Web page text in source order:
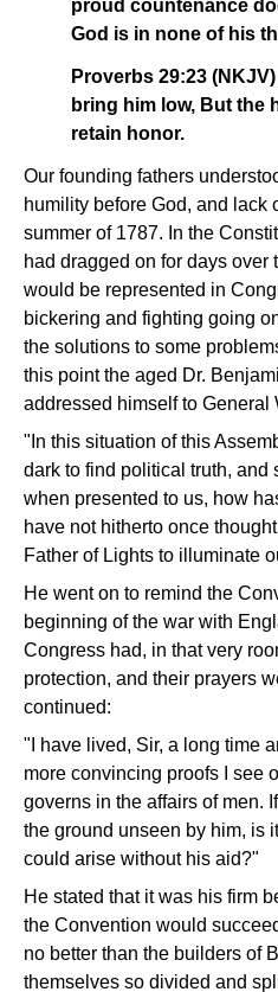
proud countenance
God is in none of his
Proverbs 29:23
bring him low, But the
retain honor.
Our founding fathers
humility before God, and lack
summer of 1787. In the
had dragged on for days over
would be represented in
bickering and fighting going
the solutions to some
this point the aged Dr.
addressed himself to General
"In this situation of this
dark to find political truth, and
when presented to us, how
have not hitherto once
Father of Lights to illuminate
He went on to remind the
beginning of the war with
Congress had, in that very
protection, and their prayers
continued:
"I have lived, Sir, a long time
more convincing proofs I see
governs in the affairs of men.
the ground unseen by him, is
could arise without his aid?"
He stated that it was his firm
the Convention would
no better than the builders of
themselves so divided and